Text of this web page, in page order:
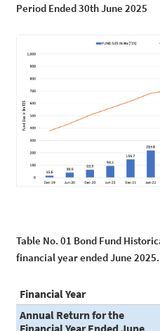
Period Ended 30th June 2025
Table No. 01 Bond Fund
financial year ended June 2025.
Financial Year
Annual Return for the